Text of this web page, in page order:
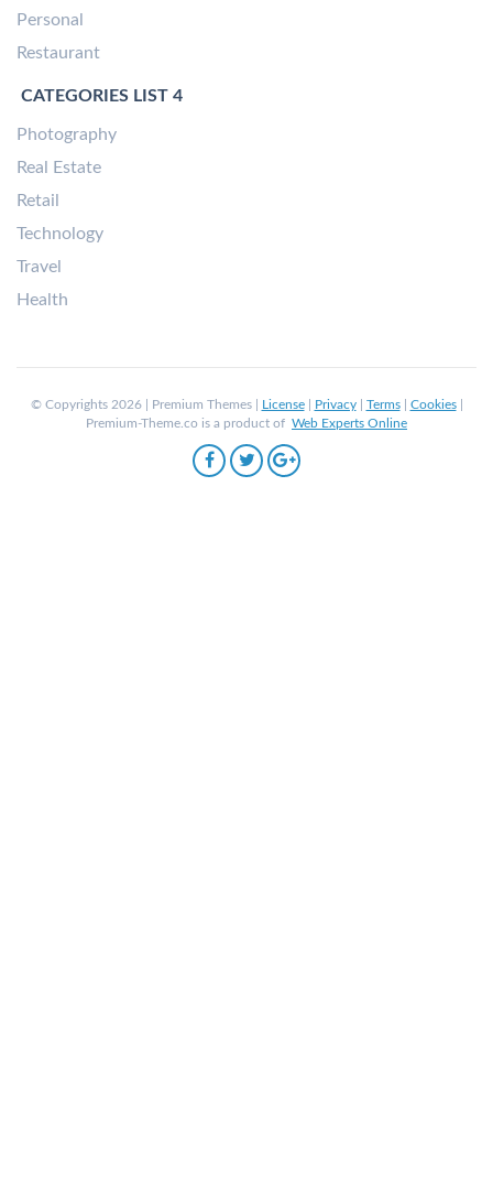
Personal
Restaurant
CATEGORIES LIST 4
Photography
Real Estate
Retail
Technology
Travel
Health
© Copyrights 2026 | Premium Themes | License| Privacy| Terms| Cookies|
Premium-Theme.co is a product of Web Experts Online